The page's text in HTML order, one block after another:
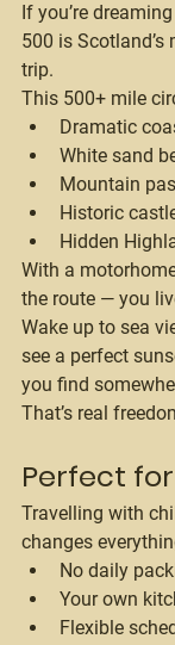
If you’re
500 is
trip.
This 500+ mile
Dramatic
White sand
Mountain
Historic
Hidden
With a
the route — you
Wake up to sea
see a perfect
you find
That’s real
Perfect
Travelling with
changes
No daily
Your own
Flexible